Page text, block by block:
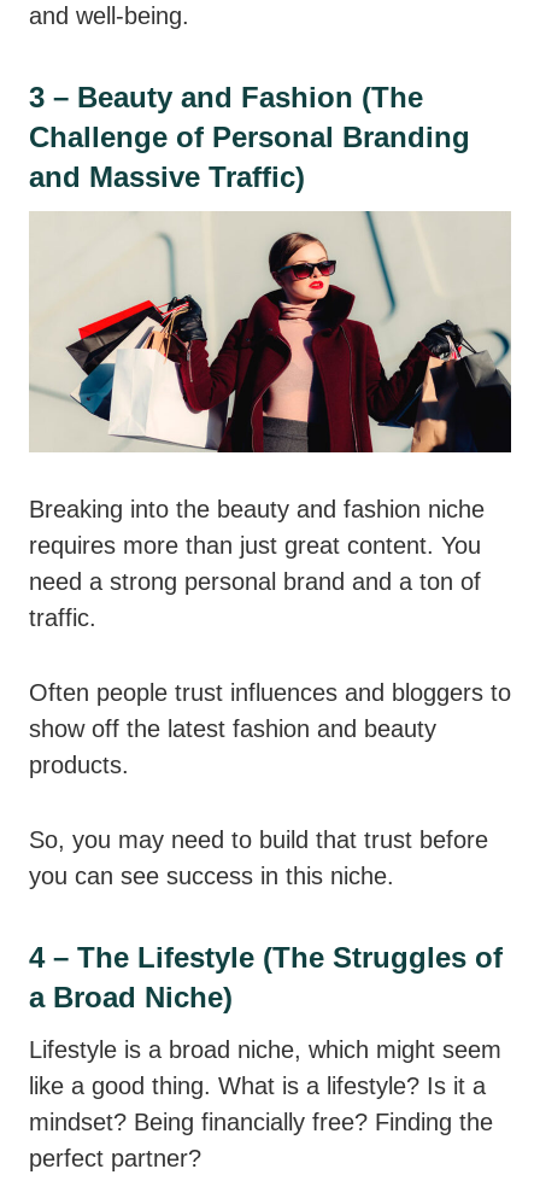
and well-being.
3 – Beauty and Fashion (The
Challenge of Personal Branding
and Massive Traffic)
Breaking into the beauty and fashion niche
requires more than just great content. You
need a strong personal brand and a ton of
traffic.
Often people trust influences and bloggers to
show off the latest fashion and beauty
products.
So, you may need to build that trust before
you can see success in this niche.
4 – The Lifestyle (The Struggles of
a Broad Niche)
Lifestyle is a broad niche, which might seem
like a good thing. What is a lifestyle? Is it a
mindset? Being financially free? Finding the
perfect partner?